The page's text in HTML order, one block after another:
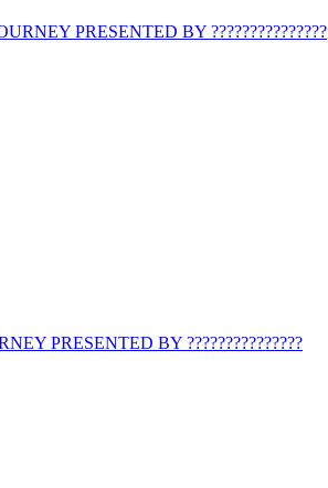
PRESENTED BY ???????????????
PRESENTED BY ???????????????